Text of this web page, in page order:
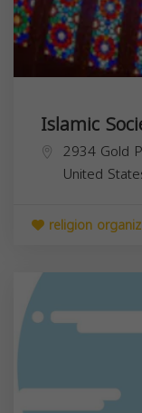
Islamic
2934 Gold
United
religion